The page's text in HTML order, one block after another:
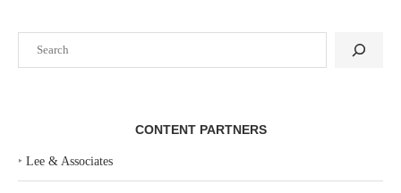
CONTENT PARTNERS
‣ Lee & Associates